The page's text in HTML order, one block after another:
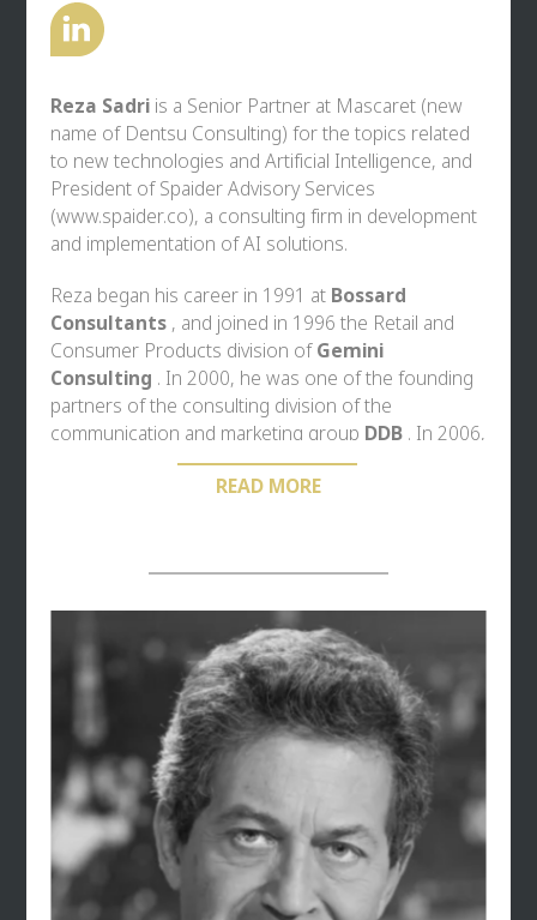
leading politicians.
Reza Sadri is a Senior Partner at Mascaret (new
name of Dentsu Consulting) for the topics related
to new technologies and Artificial Intelligence, and
President of Spaider Advisory Services
(www.spaider.co), a consulting firm in development
and implementation of AI solutions.
Reza began his career in 1991 at Bossard
Consultants , and joined in 1996 the Retail and
Consumer Products division ofGemini
Consulting . In 2000, he was one of the founding
partners of the consulting division of the
communication and marketing group DDB . In 2006,
Ekimetrics,the first consulting firm on
the French market, combining traditional
techniques. In 2009, Reza joinedthe Orange
Orange’s Smart Cities division in the GCC region.
Reza joined Dentsu Consultingin 2021 as a
Senior Partner. Reza graduated from the Institut
National Polytechnique de
Toulouse (ENSEEIHT), with a specialization in
information science and applied mathematics
READ MORE